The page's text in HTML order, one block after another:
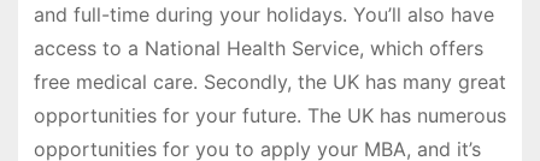
and full-time during your holidays. You’ll also have
access to a National Health Service, which offers
free medical care. Secondly, the UK has many great
opportunities for your future. The UK has numerous
opportunities for you to apply your MBA, and it’s